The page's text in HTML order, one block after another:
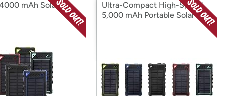
mAh Solar
Ultra-Compact High-Speed
5,000 mAh Portable Solar